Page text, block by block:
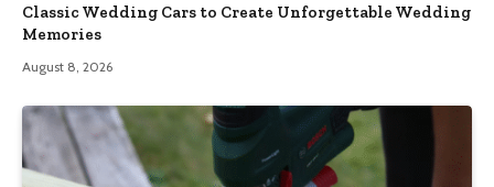
Classic Wedding Cars to Create Unforgettable Wedding
Memories
August 8, 2026